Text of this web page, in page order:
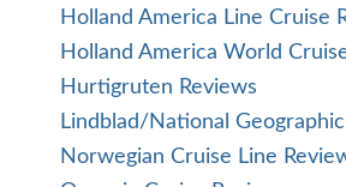
Holland America Line Cruise
Holland America World
Hurtigruten Reviews
Lindblad/National
Norwegian Cruise Line